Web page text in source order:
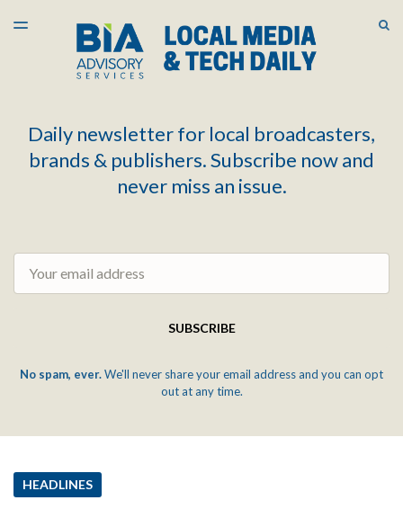
LATEST ISSUE
ARCHIVES
TOGGLE
Daily newsletter for local broadcasters,
brands & publishers. Subscribe now and
never miss an issue.
SUBSCRIBE
No spam, ever.We'll never share your email address and you can opt
out at any time.
HEADLINES